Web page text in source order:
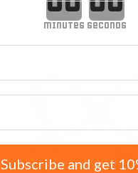
minutes seconds
Subscribe and get